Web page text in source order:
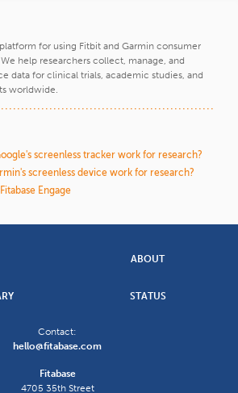
for using Fitbit and Garmin consumer
help researchers collect, manage, and
data for clinical trials, academic studies, and
worldwide.
screenless tracker work for research?
screenless device work for research?
Engage
ABOUT
STATUS
Contact:
hello@fitabase.com
Fitabase
4705 35th Street